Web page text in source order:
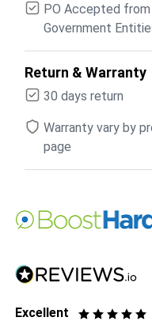
PO Accepted from
Government
Return & Warranty
30 days return
Warranty vary by
page
Excellent